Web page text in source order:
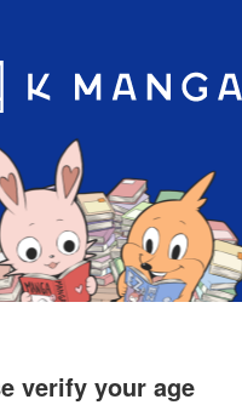
Blog App Ranking History
verify your age